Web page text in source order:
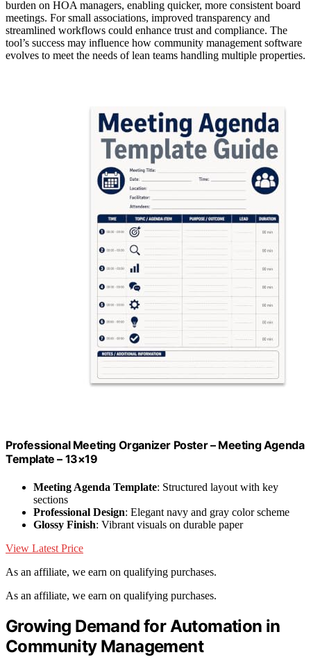
burden on HOA managers, enabling quicker, more consistent board
meetings. For small associations, improved transparency and
streamlined workflows could enhance trust and compliance. The
tool’s success may influence how community management software
evolves to meet the needs of lean teams handling multiple properties.
Professional Meeting Organizer Poster – Meeting Agenda
Template – 13×19
Meeting Agenda Template: Structured layout with key
sections
Professional Design: Elegant navy and gray color scheme
Glossy Finish: Vibrant visuals on durable paper
View Latest Price
As an affiliate, we earn on qualifying purchases.
As an affiliate, we earn on qualifying purchases.
Growing Demand for Automation in
Community Management